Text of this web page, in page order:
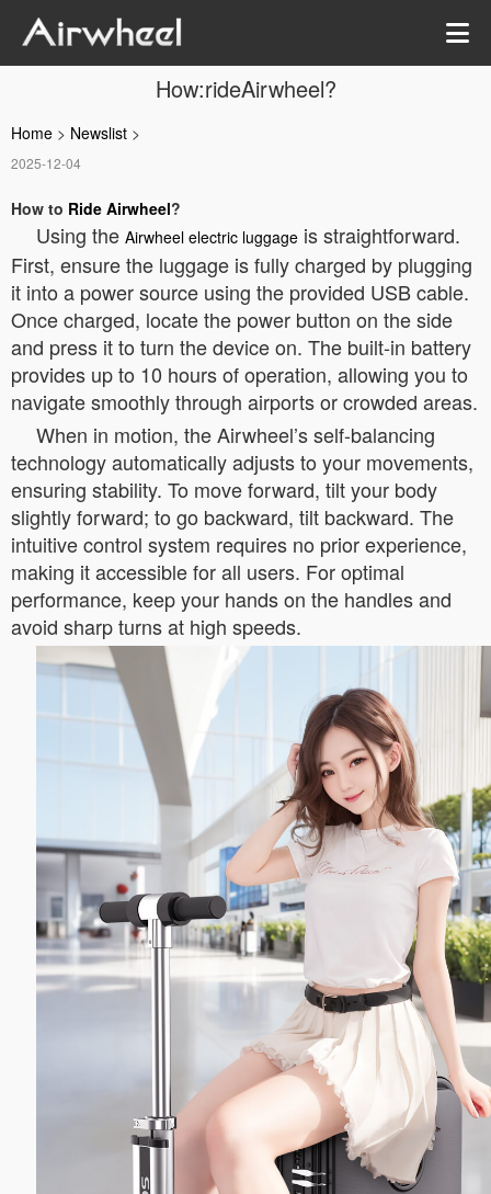
How:rideAirwheel?
Home > Newslist >
2025-12-04
How to Ride Airwheel?
Using the Airwheel electric luggage is straightforward.
First, ensure the luggage is fully charged by plugging
it into a power source using the provided USB cable.
Once charged, locate the power button on the side
and press it to turn the device on. The built-in battery
provides up to 10 hours of operation, allowing you to
navigate smoothly through airports or crowded areas.
When in motion, the Airwheel’s self-balancing
technology automatically adjusts to your movements,
ensuring stability. To move forward, tilt your body
slightly forward; to go backward, tilt backward. The
intuitive control system requires no prior experience,
making it accessible for all users. For optimal
performance, keep your hands on the handles and
avoid sharp turns at high speeds.